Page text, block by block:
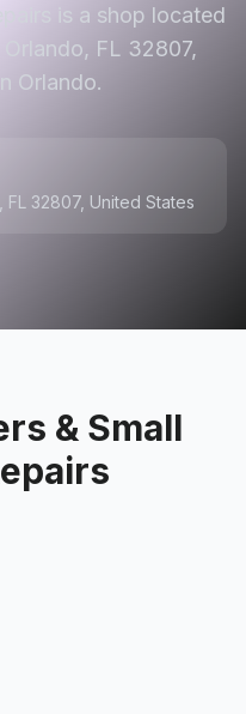
is a shop located
FL 32807,
Orlando.
FL 32807, United States
& Small